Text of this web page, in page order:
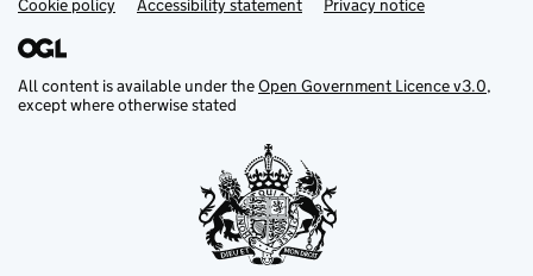
Support links
Cookie policy Accessibility statement Privacy notice
All content is available under theOpen Government Licence v3.0,
except where otherwise stated